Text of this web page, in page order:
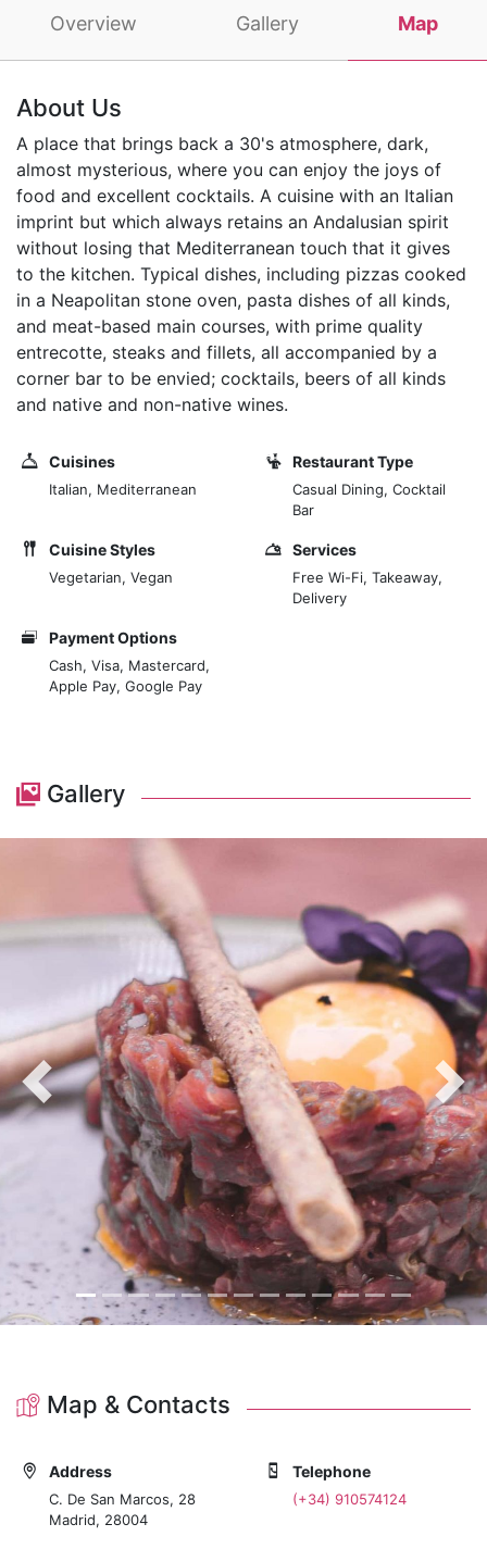
Overview Gallery Map
About Us
A place that brings back a 30's atmosphere, dark,
almost mysterious, where you can enjoy the joys of
food and excellent cocktails. A cuisine with an Italian
imprint but which always retains an Andalusian spirit
without losing that Mediterranean touch that it gives
to the kitchen. Typical dishes, including pizzas cooked
in a Neapolitan stone oven, pasta dishes of all kinds,
and meat-based main courses, with prime quality
entrecotte, steaks and fillets, all accompanied by a
corner bar to be envied; cocktails, beers of all kinds
and native and non-native wines.
Cuisines
Italian, Mediterranean
Restaurant Type
Casual Dining, Cocktail
Bar
Cuisine Styles
Vegetarian, Vegan
Services
Free Wi-Fi, Takeaway,
Delivery
Payment Options
Cash, Visa, Mastercard,
Apple Pay, Google Pay
Gallery
Previous Next
Map & Contacts
Address
C. De San Marcos, 28
Madrid, 28004
Telephone
(+34) 910574124